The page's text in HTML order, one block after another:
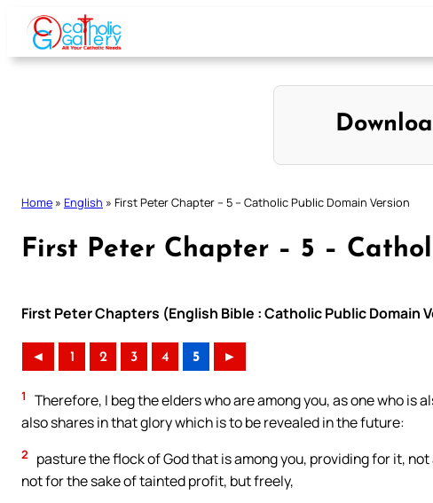
Skip
content
Home » English » First Peter Chapter – 5 – Catholic Public Domain Version
First Peter Chapter – 5 –
First Peter Chapters (English Bible : Catholic Public Domain
◄ 1 2 3 4 5 ►
1
Therefore, I beg the elders who are among you, as one who is
also shares in that glory which is to be revealed in the future:
2
pasture the flock of God that is among you, providing for it,
not for the sake of tainted profit, but freely,